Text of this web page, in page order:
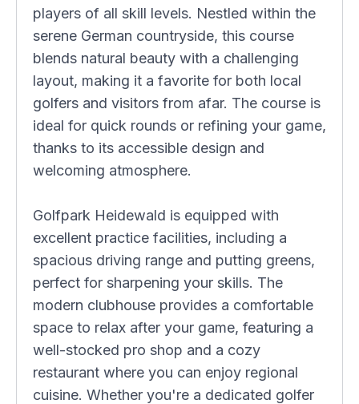
players of all skill levels. Nestled within the
serene German countryside, this course
blends natural beauty with a challenging
layout, making it a favorite for both local
golfers and visitors from afar. The course is
ideal for quick rounds or refining your game,
thanks to its accessible design and
welcoming atmosphere.
Golfpark Heidewald is equipped with
excellent practice facilities, including a
spacious driving range and putting greens,
perfect for sharpening your skills. The
modern clubhouse provides a comfortable
space to relax after your game, featuring a
well-stocked pro shop and a cozy
restaurant where you can enjoy regional
cuisine. Whether you're a dedicated golfer